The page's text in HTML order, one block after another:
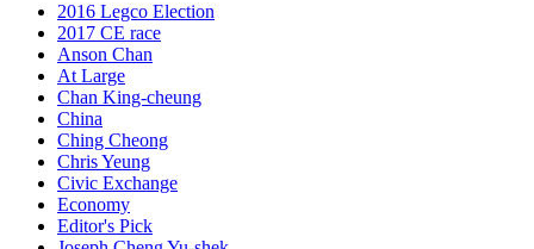
2016 Legco Election
2017 CE race
Anson Chan
At Large
Chan King-cheung
China
Ching Cheong
Chris Yeung
Civic Exchange
Economy
Editor's Pick